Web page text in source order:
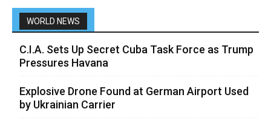
WORLD NEWS
C.I.A. Sets Up Secret Cuba Task Force as Trump
Pressures Havana
Explosive Drone Found at German Airport Used
by Ukrainian Carrier